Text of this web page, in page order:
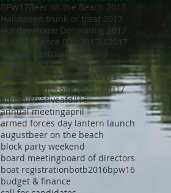
BPW17Beer on the Beach 2017
Halloween trunk or treat 2017
Holiday Home Decorating 2017
Independence Day 2017 LL2017
MED18
Montclair Day 2017
Montclair Day 2018
NewMR
Oktoberfest17
SMN17 SMN18
Saturday with Santa 2017 Tri17
administrativeafdll16
annual meetingapril
armed forces day lantern launch
augustbeer on the beach
block party weekend
board meetingboard of directors
boat registrationbotb2016bpw16
budget & finance